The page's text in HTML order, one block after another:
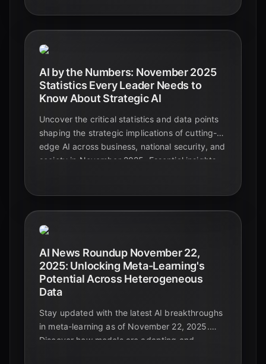
AI by the Numbers: November 2025
Statistics Every Leader Needs to
Know About Strategic AI
Uncover the critical statistics and data points
shaping the strategic implications of cutting-
edge AI across business, national security, and
society in November 2025. Essential insights
AI News Roundup November 22,
2025: Unlocking Meta-Learning's
Potential Across Heterogeneous
Data
Stay updated with the latest AI breakthroughs
in meta-learning as of November 22, 2025.
Discover how models are adapting and